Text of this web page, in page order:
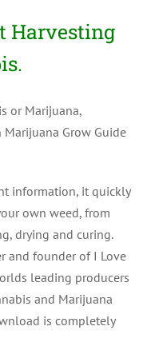
Harvesting
or Marijuana,
Grow Guide
information, it quickly
own weed, from
drying and curing.
and founder of I Love
leading producers
and Marijuana
is completely